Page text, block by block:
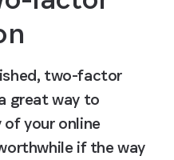
two-factor
great way to
your online
if the way